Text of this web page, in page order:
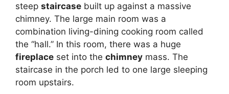
steep staircase built up against a massive
chimney. The large main room was a
combination living-dining cooking room called
the “hall.” In this room, there was a huge
fireplace set into the chimney mass. The
staircase in the porch led to one large sleeping
room upstairs.